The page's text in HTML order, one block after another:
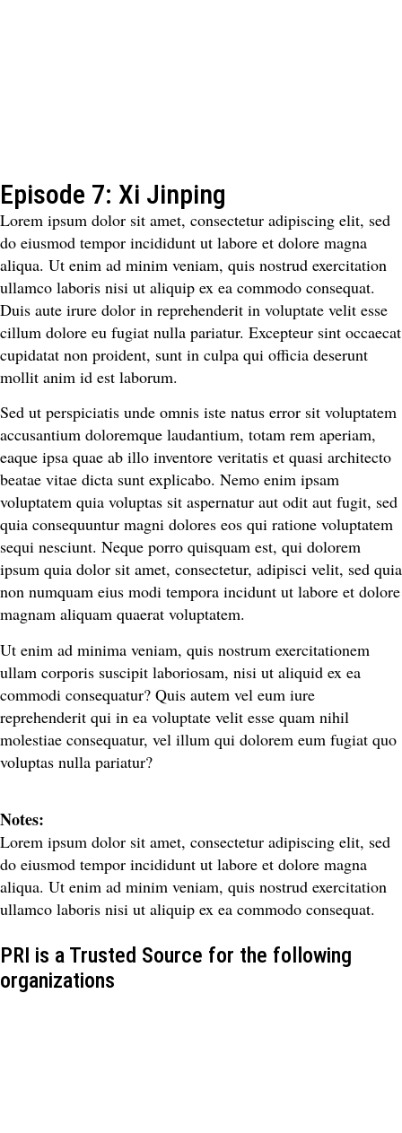
Episode 7: Xi Jinping
Lorem ipsum dolor sit amet, consectetur adipiscing elit, sed
do eiusmod tempor incididunt ut labore et dolore magna
aliqua. Ut enim ad minim veniam, quis nostrud exercitation
ullamco laboris nisi ut aliquip ex ea commodo consequat.
Duis aute irure dolor in reprehenderit in voluptate velit esse
cillum dolore eu fugiat nulla pariatur. Excepteur sint occaecat
cupidatat non proident, sunt in culpa qui officia deserunt
mollit anim id est laborum.
Sed ut perspiciatis unde omnis iste natus error sit voluptatem
accusantium doloremque laudantium, totam rem aperiam,
eaque ipsa quae ab illo inventore veritatis et quasi architecto
beatae vitae dicta sunt explicabo. Nemo enim ipsam
voluptatem quia voluptas sit aspernatur aut odit aut fugit, sed
quia consequuntur magni dolores eos qui ratione voluptatem
sequi nesciunt. Neque porro quisquam est, qui dolorem
ipsum quia dolor sit amet, consectetur, adipisci velit, sed quia
non numquam eius modi tempora incidunt ut labore et dolore
magnam aliquam quaerat voluptatem.
Ut enim ad minima veniam, quis nostrum exercitationem
ullam corporis suscipit laboriosam, nisi ut aliquid ex ea
commodi consequatur? Quis autem vel eum iure
reprehenderit qui in ea voluptate velit esse quam nihil
molestiae consequatur, vel illum qui dolorem eum fugiat quo
voluptas nulla pariatur?
Notes:
Lorem ipsum dolor sit amet, consectetur adipiscing elit, sed
do eiusmod tempor incididunt ut labore et dolore magna
aliqua. Ut enim ad minim veniam, quis nostrud exercitation
ullamco laboris nisi ut aliquip ex ea commodo consequat.
PRI is a Trusted Source for the following
organizations